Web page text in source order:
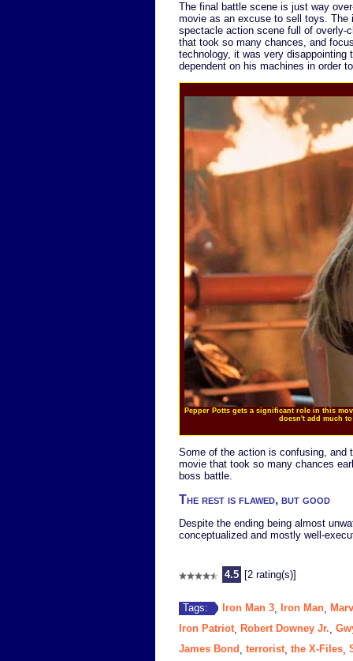
The final battle scene is just way
movie as an excuse to sell toys. The
spectacle action scene full of overly-
that took so many chances, and
technology, it was very
dependent on his machines in order
Pepper Potts gets a significant role in this
doesn't add much
Some of the action is confusing, and
movie that took so many chances
boss battle.
The rest is flawed, but good
Despite the ending being almost
conceptualized and mostly well-
4.5 [2 rating(s)]
Tags: Iron Man 3 Iron Man
Iron Patriot, Robert Downey Jr.
James Bond terrorist, the X-Files